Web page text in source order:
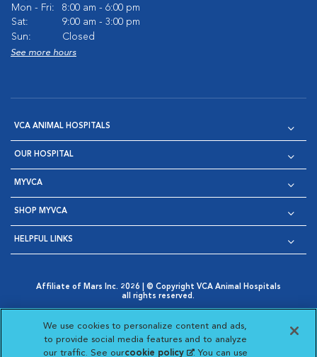
Mon - Fri:
8:00 am - 6:00 pm
Sat:
9:00 am - 3:00 pm
Sun:
Closed
See more hours
VCA ANIMAL HOSPITALS
OUR HOSPITAL
MYVCA
SHOP MYVCA
HELPFUL LINKS
Affiliate of Mars Inc. 2026 | © Copyright VCA Animal Hospitals
all rights reserved.
Opens in New Window
AdChoices
Opens in New Window
Cookie Notice
Opens in New Window
Cookies Settings
Your Privacy Choices
Opens in New Window
We use cookies to personalize content and ads,
to provide social media features and to analyze
our traffic. See ourcookie policy(opens in a new
. You can use